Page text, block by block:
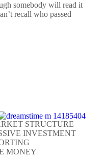
somebody will read it
recall who passed
STRUCTURE
INVESTMENT
MONEY